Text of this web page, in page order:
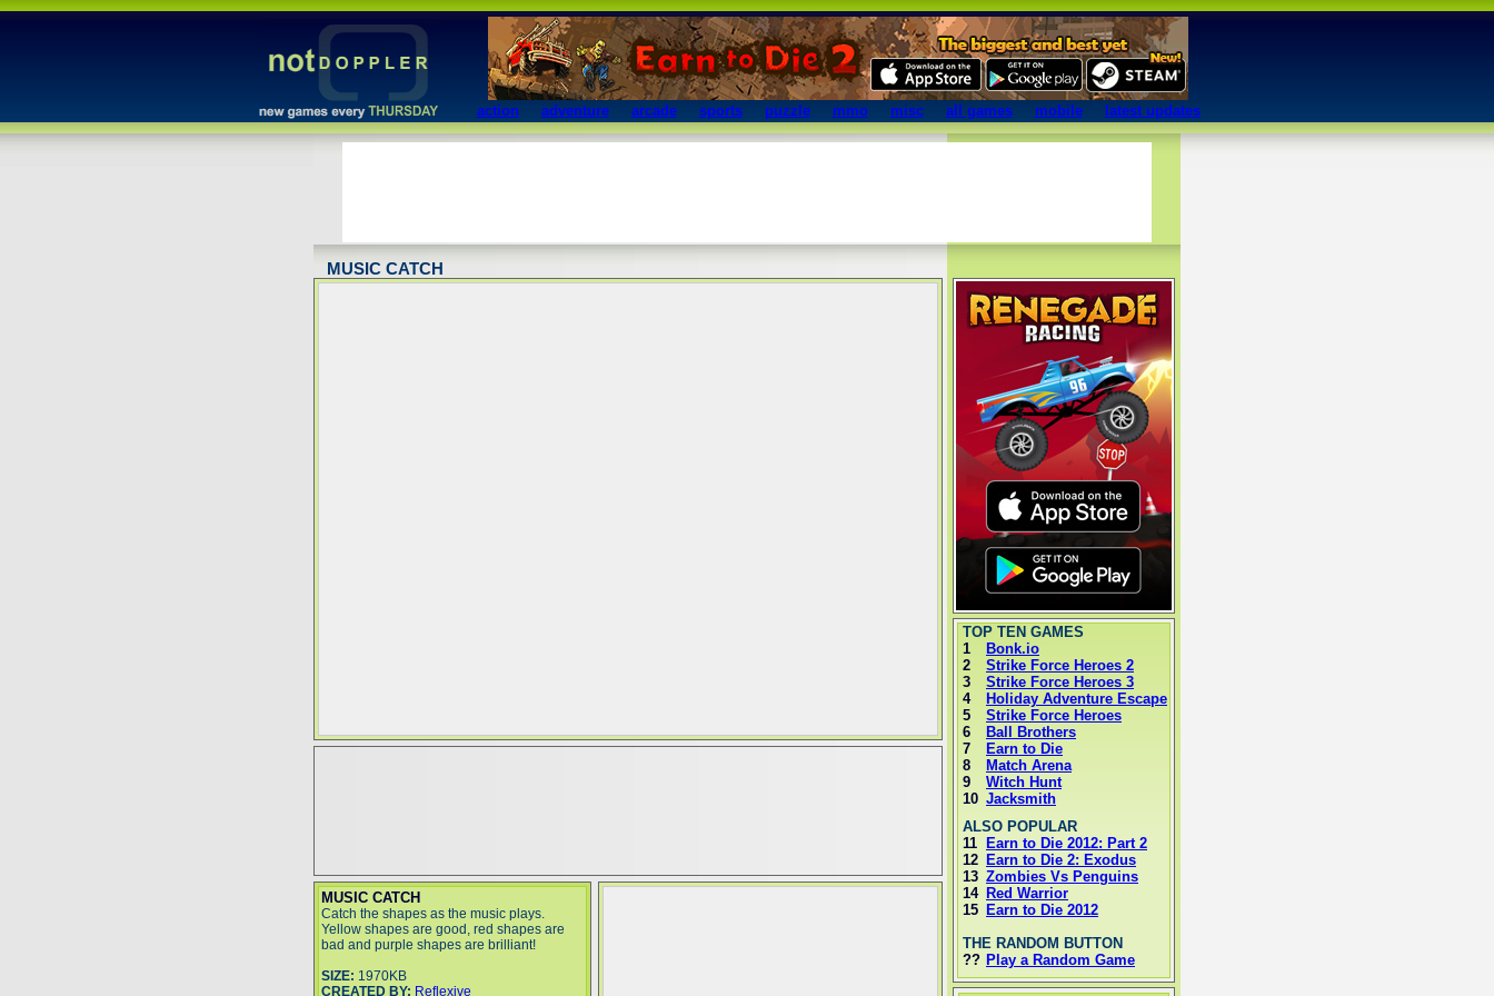
action adventure arcade sports puzzle mmo misc all games mobile latest updates
MUSIC CATCH
TOP TEN GAMES
1
2
3
4
5
6
7
8
9
10
Bonk.io
Strike Force Heroes 2
Strike Force Heroes 3
Holiday Adventure Escape
Strike Force Heroes
Ball Brothers
Earn to Die
Match Arena
Witch Hunt
Jacksmith
ALSO POPULAR
11
12
13
14
15
Earn to Die 2012: Part 2
Earn to Die 2: Exodus
Zombies Vs Penguins
Red Warrior
Earn to Die 2012
THE RANDOM BUTTON
?? Play a Random Game
MUSIC CATCH
Catch the shapes as the music plays.
Yellow shapes are good, red shapes are
bad and purple shapes are brilliant!
SIZE: 1970KB
CREATED BY: Reflexive